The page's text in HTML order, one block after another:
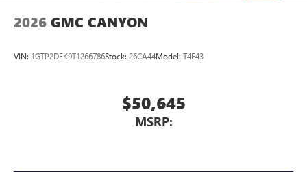
2026 GMC CANYON
VIN: 1GTP2DEK9T1266786Stock: 26CA44Model: T4E43
$50,645
MSRP: